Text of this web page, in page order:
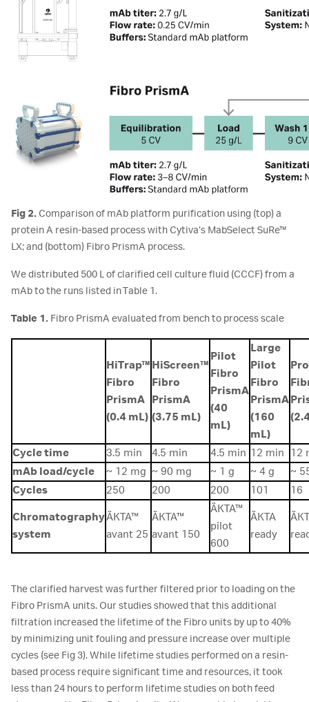
Fig 2. Comparison of mAb platform purification using (top) a
protein A resin-based process with Cytiva’s MabSelect SuRe™
LX; and (bottom) Fibro PrismA process.
We distributed 500 L of clarified cell culture fluid (CCCF) from a
mAb to the runs listed in Table 1.
Table 1. Fibro PrismA evaluated from bench to process scale
HiTrap™
Fibro
PrismA
(0.4 mL)
HiScreen™
Fibro
PrismA
(3.75 mL)
Pilot
Fibro
PrismA
(40
mL)
Large
Pilot
Fibro
PrismA
(160
mL)
Cycle time 3.5 min 4.5 min 4.5 min 12 min
12
mAb load/cycle
~ 12 mg ~ 90 mg ~ 1 g ~ 4 g
~
Cycles
250 200 200 101 16
Chromatography
system
ÄKTA™
avant 25
ÄKTA™
avant 150
ÄKTA™
pilot
600
ÄKTA
ready
The clarified harvest was further filtered prior to loading on the
Fibro PrismA units. Our studies showed that this additional
filtration increased the lifetime of the Fibro units by up to 40%
by minimizing unit fouling and pressure increase over multiple
cycles (see Fig 3). While lifetime studies performed on a resin-
based process require significant time and resources, it took
less than 24 hours to perform lifetime studies on both feed